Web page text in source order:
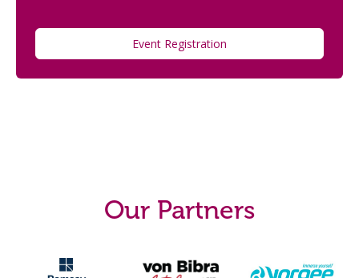
Event Registration
Our Partners